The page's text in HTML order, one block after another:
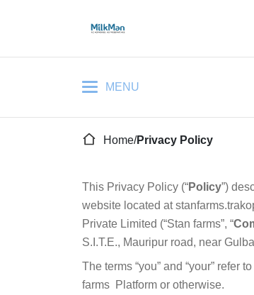
Home/Privacy Policy
This Privacy Policy (“Policy”)
website located at
Private Limited (“Stan farms”, “
S.I.T.E., Mauripur road, near
The terms “you” and “your” refer
farms Platform or otherwise.